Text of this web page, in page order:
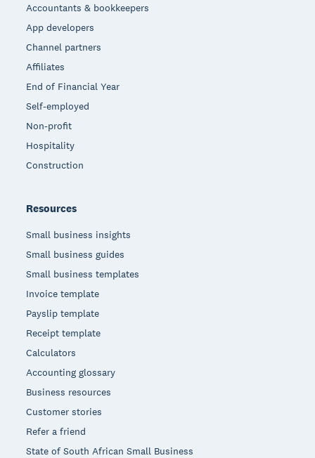
Accountants & bookkeepers
App developers
Channel partners
Affiliates
End of Financial Year
Self-employed
Non-profit
Hospitality
Construction
Resources
Small business insights
Small business guides
Small business templates
Invoice template
Payslip template
Receipt template
Calculators
Accounting glossary
Business resources
Customer stories
Refer a friend
State of South African Small Business